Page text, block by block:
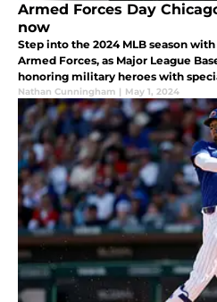
Armed Forces Day
now
Step into the 2024 MLB season
Armed Forces, as Major League
honoring military heroes with
Nathan Cunningham | May 1, 2024